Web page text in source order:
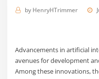
by HenryHTrimmer
Advancements in artificial
avenues for development
Among these innovations,